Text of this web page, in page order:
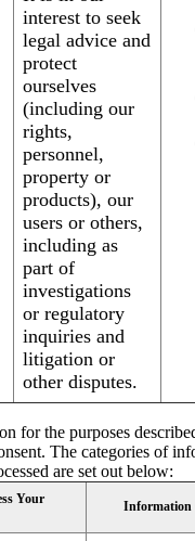
interest to seek
legal advice and
protect
ourselves
(including our
rights,
personnel,
property or
products), our
users or others,
including as
part of
investigations
or regulatory
inquiries and
litigation or
other disputes.
for the purposes
The categories of
are set out below:
Your
Information